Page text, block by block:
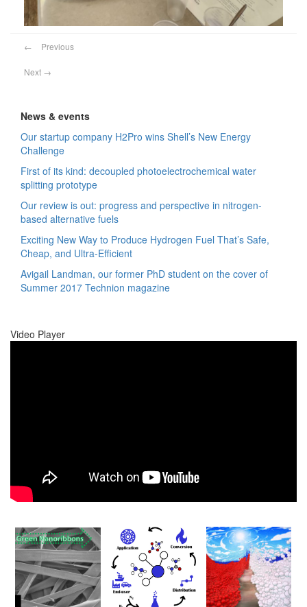
← Previous
Next →
News & events
Our startup company H2Pro wins Shell’s New Energy
Challenge
First of its kind: decoupled photoelectrochemical water
splitting prototype
Our review is out: progress and perspective in nitrogen-
based alternative fuels
Exciting New Way to Produce Hydrogen Fuel That’s Safe,
Cheap, and Ultra-Efficient
Avigail Landman, our former PhD student on the cover of
Summer 2017 Technion magazine
Video Player
00:00
00:00
01:17